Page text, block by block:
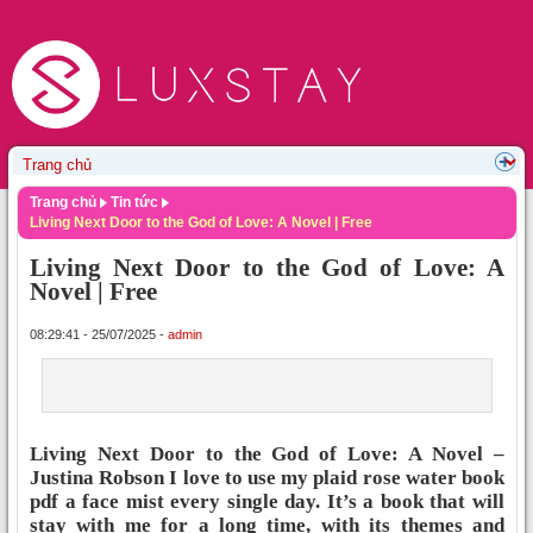
Trang chủ
Tin tức
Living Next Door to the God of Love: A Novel | Free
Living Next Door to the God of Love: A
Novel | Free
08:29:41 - 25/07/2025 - admin
Living Next Door to the God of Love: A Novel –
Justina Robson I love to use my plaid rose water book
pdf a face mist every single day. It’s a book that will
stay with me for a long time, with its themes and